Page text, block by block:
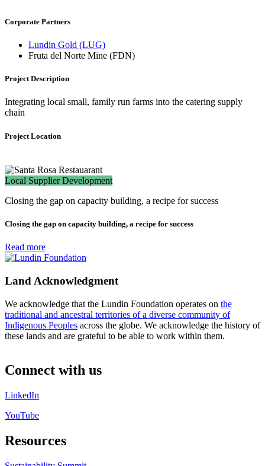
Corporate Partners
Lundin Gold (LUG)
Fruta del Norte Mine (FDN)
Project Description
Integrating local small, family run farms into the catering supply
chain
Project Location
Local Supplier Development
Closing the gap on capacity building, a recipe for success
Closing the gap on capacity building, a recipe for success
Read more
Land Acknowledgment
We acknowledge that the Lundin Foundation operates on the
traditional and ancestral territories of a diverse community of
Indigenous Peoples across the globe. We acknowledge the history of
these lands and are grateful to be able to work within them.
Connect with us
LinkedIn
YouTube
Resources